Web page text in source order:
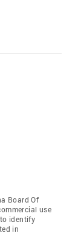
Board Of
use
identify
in